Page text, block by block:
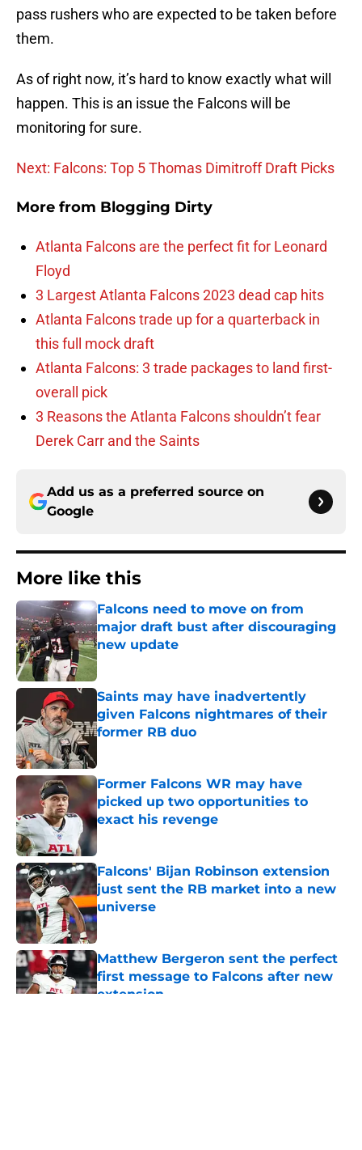
pass rushers who are expected to be taken before
them.
As of right now, it’s hard to know exactly what will
happen. This is an issue the Falcons will be
monitoring for sure.
Next: Falcons: Top 5 Thomas Dimitroff Draft Picks
More from Blogging Dirty
Atlanta Falcons are the perfect fit for Leonard
Floyd
3 Largest Atlanta Falcons 2023 dead cap hits
Atlanta Falcons trade up for a quarterback in
this full mock draft
Atlanta Falcons: 3 trade packages to land first-
overall pick
3 Reasons the Atlanta Falcons shouldn’t fear
Derek Carr and the Saints
Add us as a preferred source on
Google
More like this
Falcons need to move on from
major draft bust after discouraging
new update
Published by on Invalid Date
Saints may have inadvertently
given Falcons nightmares of their
former RB duo
Former Falcons WR may have
picked up two opportunities to
exact his revenge
Published by on Invalid Date
Falcons' Bijan Robinson extension
just sent the RB market into a new
universe
Published by on Invalid Date
Matthew Bergeron sent the perfect
first message to Falcons after new
extension